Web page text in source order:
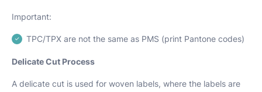
Important:
TPC/TPX are not the same as PMS (print Pantone codes)
Delicate Cut Process
A delicate cut is used for woven labels, where the labels are